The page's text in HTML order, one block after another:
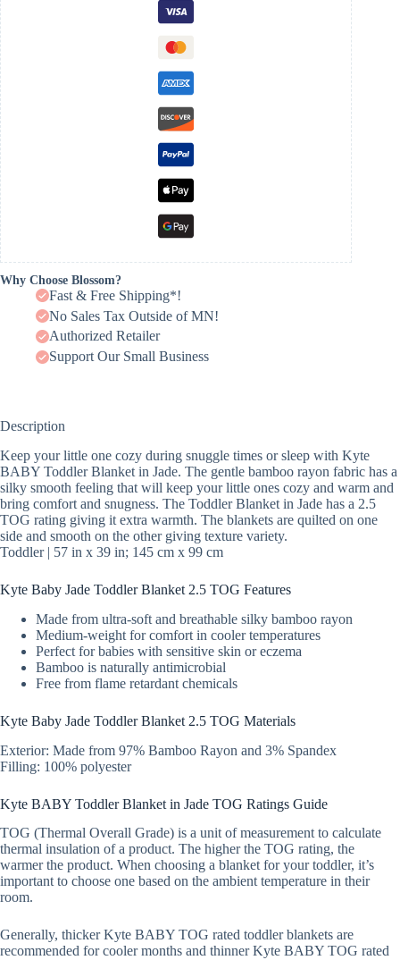
Why Choose Blossom?
Fast & Free Shipping*!
No Sales Tax Outside of MN!
Authorized Retailer
Support Our Small Business
Description
Keep your little one cozy during snuggle times or sleep with Kyte
BABY Toddler Blanket in Jade. The gentle bamboo rayon fabric has a
silky smooth feeling that will keep your little ones cozy and warm and
bring comfort and snugness. The Toddler Blanket in Jade has a 2.5
TOG rating giving it extra warmth. The blankets are quilted on one
side and smooth on the other giving texture variety.
Toddler | 57 in x 39 in; 145 cm x 99 cm
Kyte Baby Jade Toddler Blanket 2.5 TOG Features
Made from ultra-soft and breathable silky bamboo rayon
Medium-weight for comfort in cooler temperatures
Perfect for babies with sensitive skin or eczema
Bamboo is naturally antimicrobial
Free from flame retardant chemicals
Kyte Baby Jade Toddler Blanket 2.5 TOG Materials
Exterior: Made from 97% Bamboo Rayon and 3% Spandex
Filling: 100% polyester
Kyte BABY Toddler Blanket in Jade TOG Ratings Guide
TOG (Thermal Overall Grade) is a unit of measurement to calculate
thermal insulation of a product. The higher the TOG rating, the
warmer the product. When choosing a blanket for your toddler, it’s
important to choose one based on the ambient temperature in their
room.
Generally, thicker Kyte BABY TOG rated toddler blankets are
recommended for cooler months and thinner Kyte BABY TOG rated